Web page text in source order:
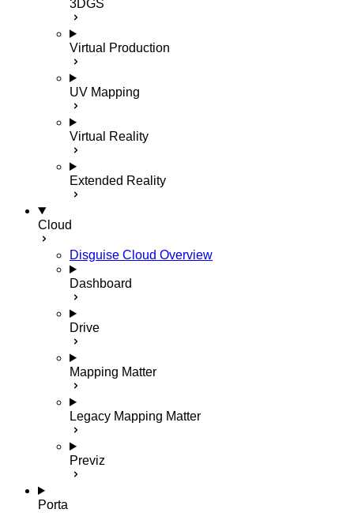
3DGS
Virtual Production
UV Mapping
Virtual Reality
Extended Reality
Cloud
Disguise Cloud Overview
Dashboard
Drive
Mapping Matter
Legacy Mapping Matter
Previz
Porta